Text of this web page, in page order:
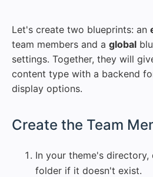
Let's create two blueprints: an
team members and a global
settings. Together, they will
content type with a backend
display options.
Create the Team
In your theme's directory,
folder if it doesn't exist.